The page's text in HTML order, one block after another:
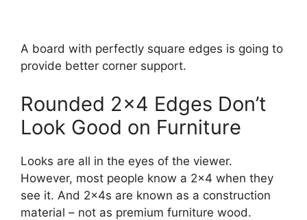
A board with perfectly square edges is going to
provide better corner support.
Rounded 2×4 Edges Don’t
Look Good on Furniture
Looks are all in the eyes of the viewer.
However, most people know a 2×4 when they
see it. And 2x4s are known as a construction
material – not as premium furniture wood.